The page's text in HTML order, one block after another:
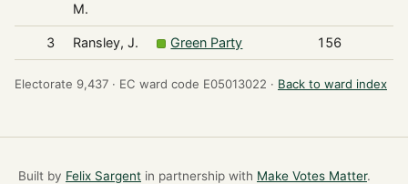
M.
3 Ransley, J. Green Party 156
Electorate 9,437 · EC ward code E05013022 · Back to ward index
Built by Felix Sargent in partnership with Make Votes Matter.